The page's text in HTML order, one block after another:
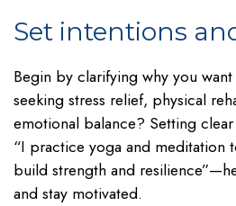
Set intentions
Begin by clarifying why you
seeking stress relief, physical
emotional balance? Setting
“I practice yoga and meditation
build strength and
and stay motivated.